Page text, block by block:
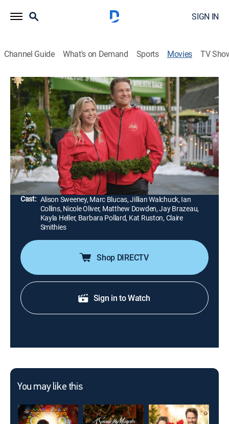
SIGN IN
Channel Guide What's on Demand Sports Movies TV
Good Morning Christmas!
1h 26m|Romance, Holiday|Hallmark+|2020
Two squabbling TV hosts travel to a small town over
Christmas, and while pretending to get along for the
sake of appearances, they slowly discover there is
more to each other than they thought.
Director: Paul Ziller
Cast: Alison Sweeney, Marc Blucas, Jillian Walchuck, Ian
Collins, Nicole Oliver, Matthew Dowden, Jay Brazeau,
Kayla Heller, Barbara Pollard, Kat Ruston, Claire
Smithies
Shop DIRECTV
Sign in to Watch
You may like this